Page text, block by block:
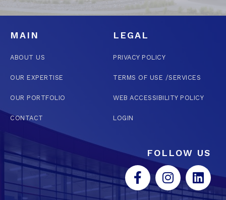
MAIN
ABOUT US
OUR EXPERTISE
OUR PORTFOLIO
CONTACT
LEGAL
PRIVACY POLICY
TERMS OF USE /SERVICES
WEB ACCESSIBILITY POLICY
LOGIN
FOLLOW US